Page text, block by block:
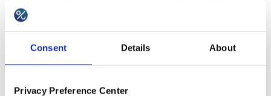
Consent Details About
Privacy Preference Center
signed up/being an active customer
period of time.
42%of research brands also decide to limit
number of referrals